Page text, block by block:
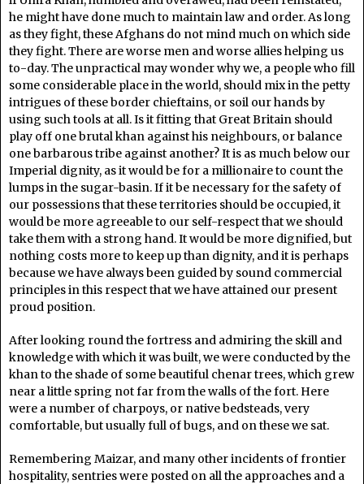
he might have done much to maintain law and order. As long
as they fight, these Afghans do not mind much on which side
they fight. There are worse men and worse allies helping us
to-day. The unpractical may wonder why we, a people who fill
some considerable place in the world, should mix in the petty
intrigues of these border chieftains, or soil our hands by
using such tools at all. Is it fitting that Great Britain should
play off one brutal khan against his neighbours, or balance
one barbarous tribe against another? It is as much below our
Imperial dignity, as it would be for a millionaire to count the
lumps in the sugar-basin. If it be necessary for the safety of
our possessions that these territories should be occupied, it
would be more agreeable to our self-respect that we should
take them with a strong hand. It would be more dignified, but
nothing costs more to keep up than dignity, and it is perhaps
because we have always been guided by sound commercial
principles in this respect that we have attained our present
proud position.
After looking round the fortress and admiring the skill and
knowledge with which it was built, we were conducted by the
khan to the shade of some beautiful chenar trees, which grew
near a little spring not far from the walls of the fort. Here
were a number of charpoys, or native bedsteads, very
comfortable, but usually full of bugs, and on these we sat.
Remembering Maizar, and many other incidents of frontier
hospitality, sentries were posted on all the approaches and a